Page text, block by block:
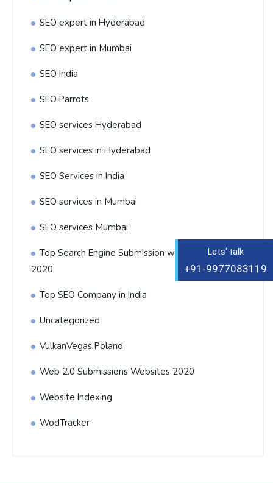
Lets' talk
+91-9977083119
SEO expert in Hyderabad
SEO expert in Mumbai
SEO India
SEO Parrots
SEO services Hyderabad
SEO services in Hyderabad
SEO Services in India
SEO services in Mumbai
SEO services Mumbai
Top Search Engine Submission websites List
2020
Top SEO Company in India
Uncategorized
VulkanVegas Poland
Web 2.0 Submissions Websites 2020
Website Indexing
WodTracker